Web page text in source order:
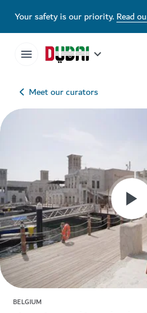
Your safety is our priority.Read
Meet our curators
BELGIUM